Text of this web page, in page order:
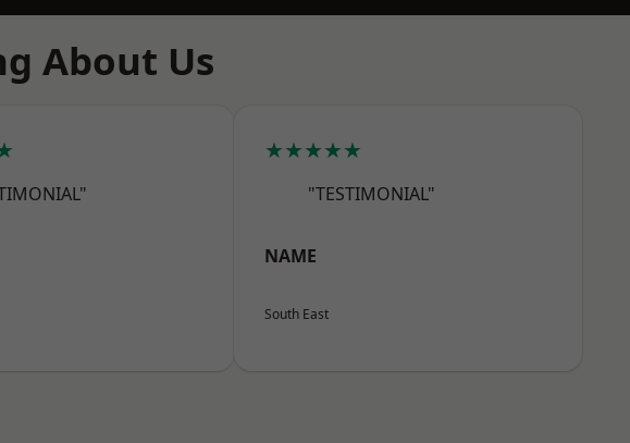
About Us
★★★★★
"TESTIMONIAL"
NAME
South East